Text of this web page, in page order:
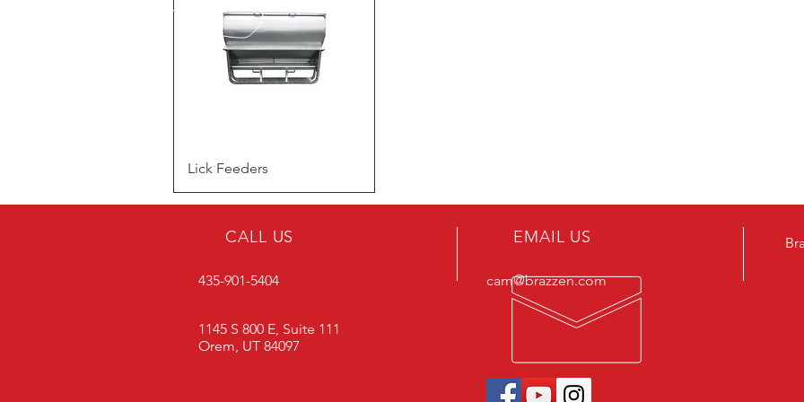
Quick View
Lick Feeders
CALL US
435-901-5404
EMAIL US
cam@brazzen.com
1145 S 800 E, Suite 111
Orem, UT 84097